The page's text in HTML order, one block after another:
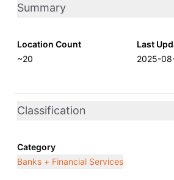
Summary
Location Count
~20
Last
2025-
Classification
Category
Banks + Financial Services